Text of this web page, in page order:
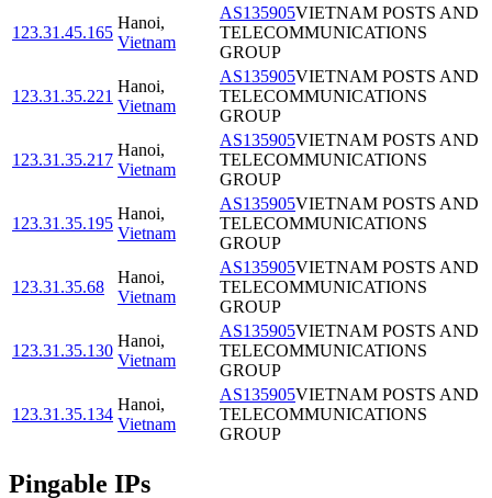
123.31.45.165
Hanoi,
Vietnam
AS135905VIETNAM POSTS AND
TELECOMMUNICATIONS
GROUP
123.31.35.221
Hanoi,
Vietnam
AS135905VIETNAM POSTS AND
TELECOMMUNICATIONS
GROUP
123.31.35.217
Hanoi,
Vietnam
AS135905VIETNAM POSTS AND
TELECOMMUNICATIONS
GROUP
123.31.35.195
Hanoi,
Vietnam
AS135905VIETNAM POSTS AND
TELECOMMUNICATIONS
GROUP
123.31.35.68
Hanoi,
Vietnam
AS135905VIETNAM POSTS AND
TELECOMMUNICATIONS
GROUP
123.31.35.130
Hanoi,
Vietnam
AS135905VIETNAM POSTS AND
TELECOMMUNICATIONS
GROUP
123.31.35.134
Hanoi,
Vietnam
AS135905VIETNAM POSTS AND
TELECOMMUNICATIONS
GROUP
Pingable IPs